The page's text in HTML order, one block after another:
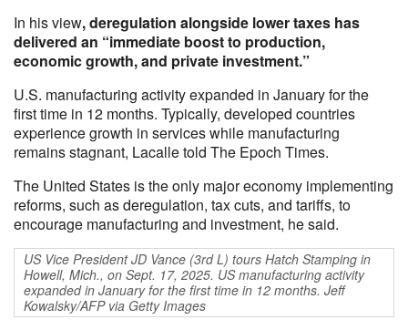
In his view, deregulation alongside lower taxes has
delivered an “immediate boost to production,
economic growth, and private investment.”
U.S. manufacturing activity expanded in January for the
first time in 12 months. Typically, developed countries
experience growth in services while manufacturing
remains stagnant, Lacalle told The Epoch Times.
The United States is the only major economy implementing
reforms, such as deregulation, tax cuts, and tariffs, to
encourage manufacturing and investment, he said.
US Vice President JD Vance (3rd L) tours Hatch Stamping in
Howell, Mich., on Sept. 17, 2025. US manufacturing activity
expanded in January for the first time in 12 months. Jeff
Kowalsky/AFP via Getty Images